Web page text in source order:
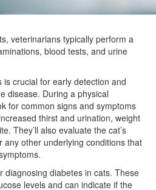
veterinarians typically perform a
blood tests, and urine
is crucial for early detection and
disease. During a physical
for common signs and symptoms
thirst and urination, weight
They’ll also evaluate the cat’s
any other underlying conditions that
diagnosing diabetes in cats. These
levels and can indicate if the